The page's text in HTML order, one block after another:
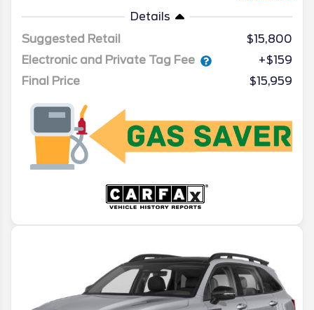
Details
Suggested Retail
$15,800
Electronic and Private Tag Fee
+$159
Final Price
$15,959